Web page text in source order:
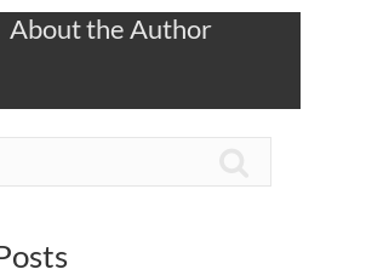
About the Author